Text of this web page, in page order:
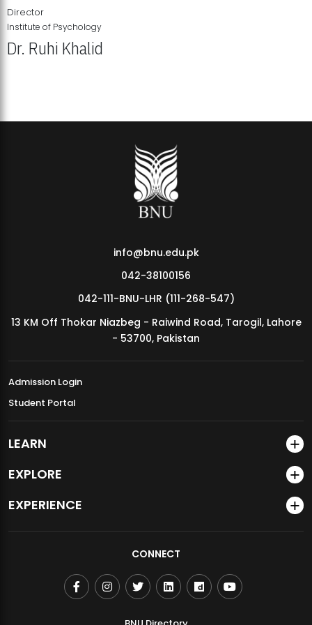
MDSVAD Annual Degree Show 2026
Director
Institute of Psychology
Dr. Ruhi Khalid
info@bnu.edu.pk
042-38100156
042-111-BNU-LHR (111-268-547)
13 KM Off Thokar Niazbeg - Raiwind Road, Tarogil, Lahore
- 53700, Pakistan
Admission Login
Student Portal
LEARN
EXPLORE
EXPERIENCE
CONNECT